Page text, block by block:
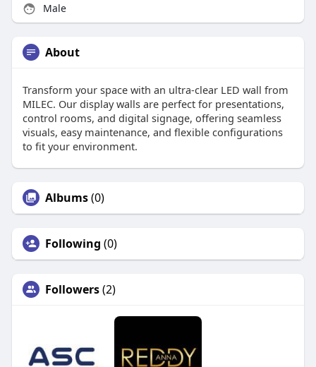
Male
About
Transform your space with an ultra-clear LED wall from
MILEC. Our display walls are perfect for presentations,
control rooms, and digital signage, offering seamless
visuals, easy maintenance, and flexible configurations
to fit your environment.
Albums(0)
Following (0)
Followers(2)